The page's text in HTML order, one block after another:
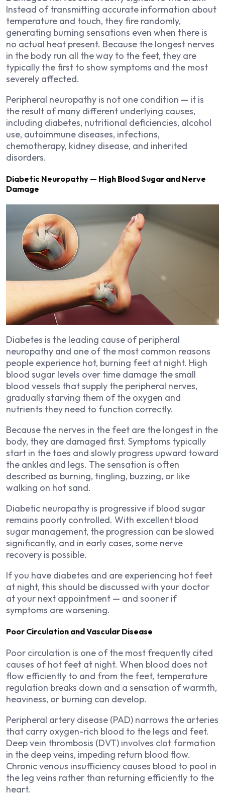
Instead of transmitting accurate information about
temperature and touch, they fire randomly,
generating burning sensations even when there is
no actual heat present. Because the longest nerves
in the body run all the way to the feet, they are
typically the first to show symptoms and the most
severely affected.
Peripheral neuropathy is not one condition — it is
the result of many different underlying causes,
including diabetes, nutritional deficiencies, alcohol
use, autoimmune diseases, infections,
chemotherapy, kidney disease, and inherited
disorders.
Diabetic Neuropathy — High Blood Sugar and Nerve
Damage
Diabetes is the leading cause of peripheral
neuropathy and one of the most common reasons
people experience hot, burning feet at night. High
blood sugar levels over time damage the small
blood vessels that supply the peripheral nerves,
gradually starving them of the oxygen and
nutrients they need to function correctly.
Because the nerves in the feet are the longest in the
body, they are damaged first. Symptoms typically
start in the toes and slowly progress upward toward
the ankles and legs. The sensation is often
described as burning, tingling, buzzing, or like
walking on hot sand.
Diabetic neuropathy is progressive if blood sugar
remains poorly controlled. With excellent blood
sugar management, the progression can be slowed
significantly, and in early cases, some nerve
recovery is possible.
If you have diabetes and are experiencing hot feet
at night, this should be discussed with your doctor
at your next appointment — and sooner if
symptoms are worsening.
Poor Circulation and Vascular Disease
Poor circulation is one of the most frequently cited
causes of hot feet at night. When blood does not
flow efficiently to and from the feet, temperature
regulation breaks down and a sensation of warmth,
heaviness, or burning can develop.
Peripheral artery disease (PAD) narrows the arteries
that carry oxygen-rich blood to the legs and feet.
Deep vein thrombosis (DVT) involves clot formation
in the deep veins, impeding return blood flow.
Chronic venous insufficiency causes blood to pool in
the leg veins rather than returning efficiently to the
heart.